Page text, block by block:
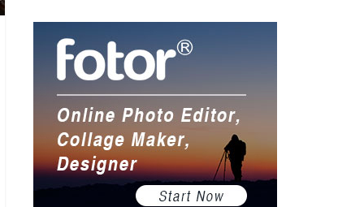
July 3, 2026
0
Comments
The Most Underrated
Concept Artists in the
Gaming Industry
July 2, 2026
0
5 min
read